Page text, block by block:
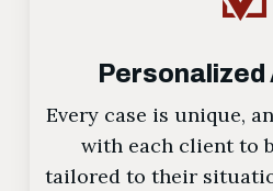
Personalized
Every case is unique,
with each client to
tailored to their